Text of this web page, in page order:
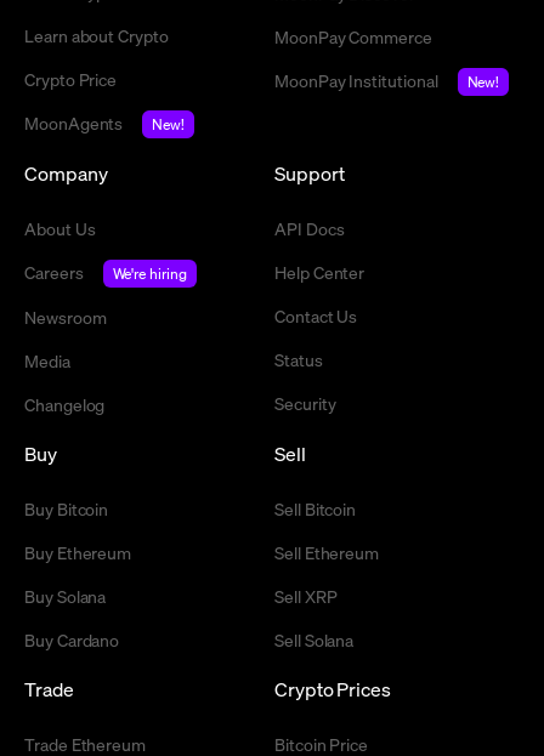
Learn about Crypto
Crypto Price
MoonAgents
New!
MoonPay Commerce
MoonPay Institutional
New!
Company
About Us
Careers
We're hiring
Newsroom
Media
Changelog
Support
API Docs
Help Center
Contact Us
Status
Security
Buy
Buy Bitcoin
Buy Ethereum
Buy Solana
Buy Cardano
Sell
Sell Bitcoin
Sell Ethereum
Sell XRP
Sell Solana
Trade
Trade Ethereum
Crypto Prices
Bitcoin Price